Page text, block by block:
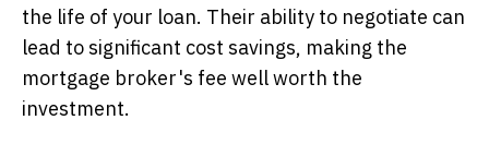
the life of your loan. Their ability to negotiate can
lead to significant cost savings, making the
mortgage broker's fee well worth the
investment.